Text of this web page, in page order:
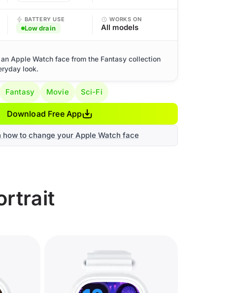
BATTERY USE
Low drain
WORKS ON
All models
Apple Watch face from the Fantasy collection
look.
Fantasy Movie Sci-Fi
Download Free App
how to change your Apple Watch face